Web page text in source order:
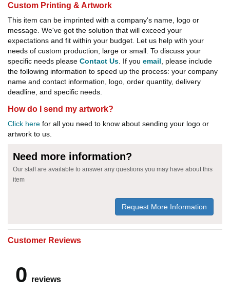
Custom Printing & Artwork
This item can be imprinted with a company's name, logo or
message. We've got the solution that will exceed your
expectations and fit within your budget. Let us help with your
needs of custom production, large or small. To discuss your
specific needs please Contact Us . If you email , please include
the following information to speed up the process: your company
name and contact information, logo, order quantity, delivery
deadline, and specific needs.
How do I send my artwork?
Click here for all you need to know about sending your logo or
artwork to us.
Need more information?
Our staff are available to answer any questions you may have about this
item
Request More Information
Customer Reviews
0 reviews